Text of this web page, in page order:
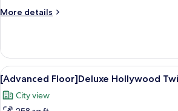
More details
More
Floor]Superior
Double-
Nonsmoking
View
all
photos
A modern
14
[Advanced Floor]Deluxe Hollywood
City view